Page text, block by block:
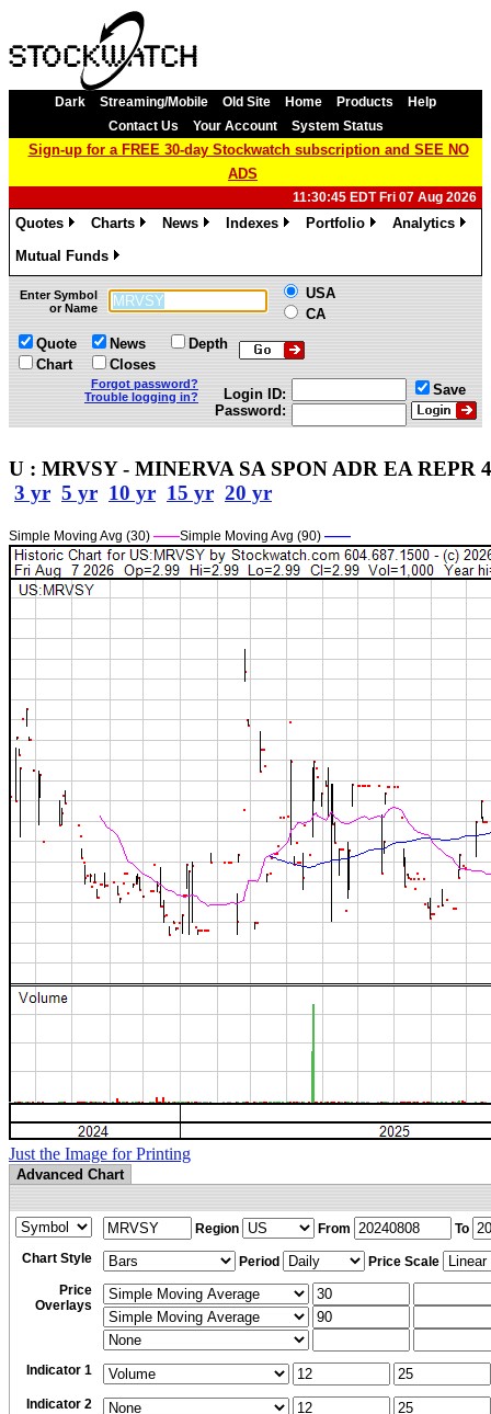
Dark Streaming/Mobile Old Site Home Products
Help
Contact Us
Your Account System Status
Sign-up for a FREE 30-day Stockwatch subscription and SEE NO
ADS
11:30:45 EDT Fri 07 Aug 2026
Quotes
Charts
News
Indexes
Portfolio
Analytics
Mutual Funds
»
Enter Symbol
or Name
USA
CA
Quote
Chart
News
Closes
Depth
Forgot password?
Trouble logging in?
Login ID:
Password:
Save
U : MRVSY - MINERVA SA SPON ADR EA REPR
3 yr 5 yr 10 yr 15 yr 20 yr
Simple Moving Avg (30) ——Simple Moving Avg (90) ——
Just the Image for Printing
Advanced Chart
Region From
To
Chart Style
Period
Price Scale
Price
Overlays
Indicator 1
Indicator 2